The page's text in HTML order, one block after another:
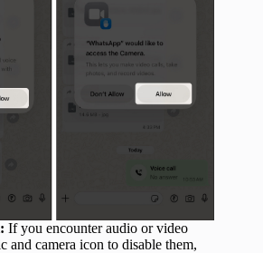
If you encounter audio or video
and camera icon to disable them,